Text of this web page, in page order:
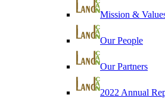
Mission &
Our People
Our Partners
2022 Annual